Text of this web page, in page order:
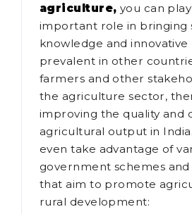
agriculture, you can
important role in bringing
knowledge and innovative
prevalent in other
farmers and other
the agriculture sector,
improving the quality and
agricultural output in
even take advantage of
government schemes
that aim to promote
rural development: